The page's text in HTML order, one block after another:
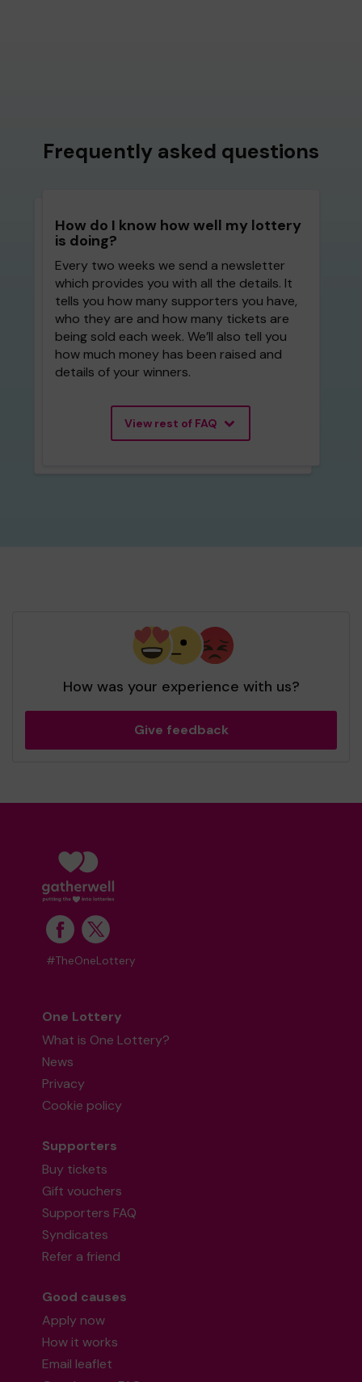
Frequently asked questions
How do I know how well my lottery
is doing?
Every two weeks we send a newsletter
which provides you with all the details. It
tells you how many supporters you have,
who they are and how many tickets are
being sold each week. We’ll also tell you
how much money has been raised and
details of your winners.
View rest of FAQ
How was your experience with us?
Give feedback
#TheOneLottery
One Lottery
What is One Lottery?
News
Privacy
Cookie policy
Supporters
Buy tickets
Gift vouchers
Supporters FAQ
Syndicates
Refer a friend
Good causes
Apply now
How it works
Email leaflet